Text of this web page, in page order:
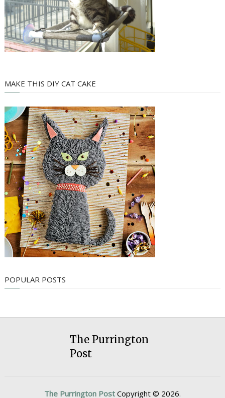
MAKE THIS DIY CAT CAKE
POPULAR POSTS
The Purrington
Post
The Purrington PostCopyright © 2026.